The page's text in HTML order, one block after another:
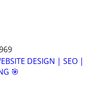
DESIGN | SEO |
🎯